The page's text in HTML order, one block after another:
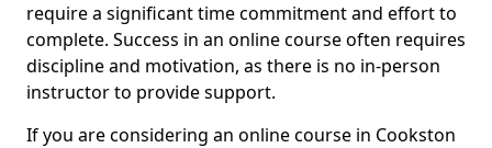
require a significant time commitment and effort to
complete. Success in an online course often requires
discipline and motivation, as there is no in-person
instructor to provide support.
If you are considering an online course in Cookston